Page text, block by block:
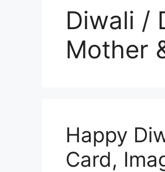
Diwali /
Mother
Happy
Card,